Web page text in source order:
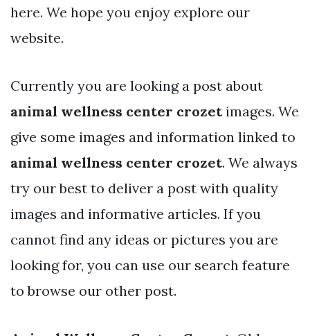
here. We hope you enjoy explore our
website.
Currently you are looking a post about
animal wellness center crozetimages. We
give some images and information linked to
animal wellness center crozet. We always
try our best to deliver a post with quality
images and informative articles. If you
cannot find any ideas or pictures you are
looking for, you can use our search feature
to browse our other post.